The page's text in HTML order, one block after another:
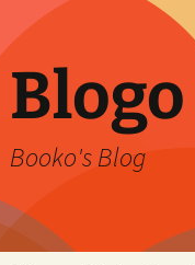
Blogo
Booko's Blog